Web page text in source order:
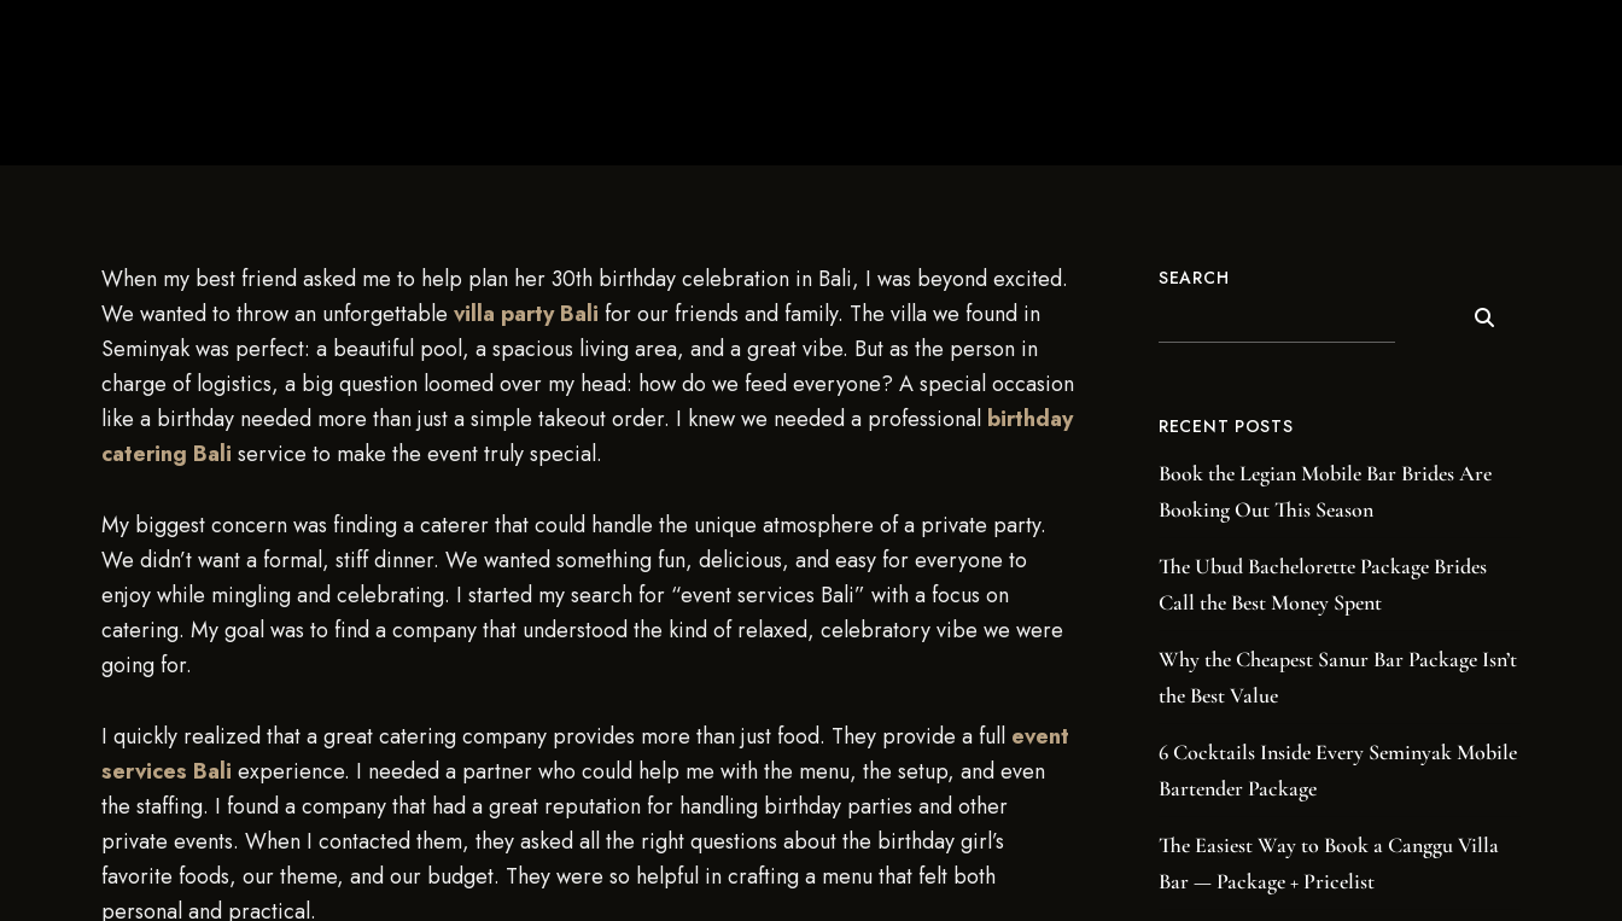
When my best friend asked me to help plan her 30th birthday celebration in Bali, I was beyond excited.
We wanted to throw an unforgettable villa party Bali for our friends and family. The villa we found in
Seminyak was perfect: a beautiful pool, a spacious living area, and a great vibe. But as the person in
charge of logistics, a big question loomed over my head: how do we feed everyone? A special occasion
like a birthday needed more than just a simple takeout order. I knew we needed a professional birthday
catering Bali service to make the event truly special.
My biggest concern was finding a caterer that could handle the unique atmosphere of a private party.
We didn’t want a formal, stiff dinner. We wanted something fun, delicious, and easy for everyone to
enjoy while mingling and celebrating. I started my search for “event services Bali” with a focus on
catering. My goal was to find a company that understood the kind of relaxed, celebratory vibe we were
going for.
I quickly realized that a great catering company provides more than just food. They provide a full event
services Bali experience. I needed a partner who could help me with the menu, the setup, and even
the staffing. I found a company that had a great reputation for handling birthday parties and other
private events. When I contacted them, they asked all the right questions about the birthday girl’s
favorite foods, our theme, and our budget. They were so helpful in crafting a menu that felt both
personal and practical.
SEARCH
RECENT POSTS
Book the Legian Mobile Bar Brides Are
Booking Out This Season
The Ubud Bachelorette Package Brides
Call the Best Money Spent
Why the Cheapest Sanur Bar Package Isn’t
the Best Value
6 Cocktails Inside Every Seminyak Mobile
Bartender Package
The Easiest Way to Book a Canggu Villa
Bar — Package + Pricelist